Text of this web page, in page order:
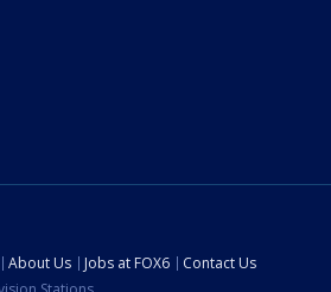
About Us Jobs at FOX6
Contact Us